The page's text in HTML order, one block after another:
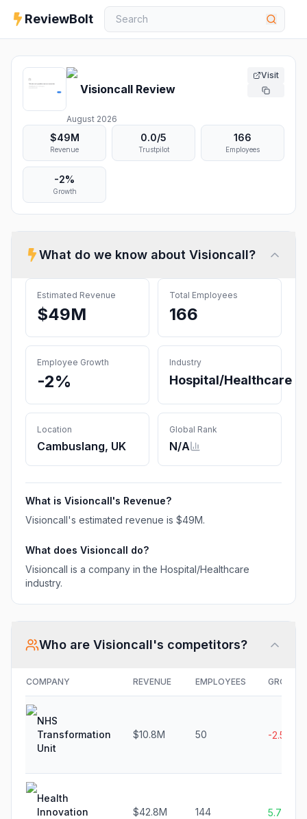
ReviewBolt
Visioncall Review
August 2026
Visit
$49M
Revenue
0.0/5
Trustpilot
166
Employees
-2%
Growth
What do we know about Visioncall?
Estimated Revenue
$49M
Total Employees
166
Employee Growth
-2%
Industry
Hospital/Healthcare
Location
Cambuslang, UK
Global Rank
N/A
What is Visioncall's Revenue?
Visioncall's estimated revenue is $49M.
What does Visioncall do?
Visioncall is a company in the Hospital/Healthcare
industry.
Who are Visioncall's competitors?
COMPANY REVENUE EMPLOYEES GROWTH
NHS
Transformation
Unit
$10.8M 50 -2.5%
Health
Innovation
$42.8M 144 5.7%